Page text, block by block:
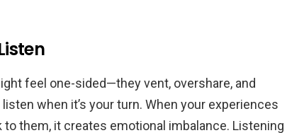
feel one-sided—they vent, overshare, and
when it’s your turn. When your experiences
them, it creates emotional imbalance. Listening